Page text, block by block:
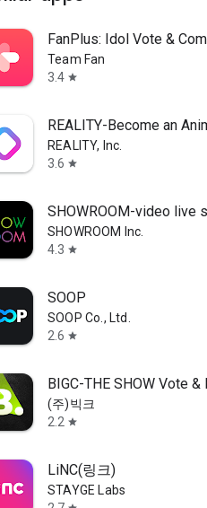
FanPlus: Idol Vote &
Team Fan
3.4 star
REALITY-Become an
REALITY, Inc.
3.6 star
SHOWROOM-video live
SHOWROOM Inc.
4.3 star
SOOP
SOOP Co., Ltd.
2.6 star
BIGC-THE SHOW Vote
(주)빅크
2.2 star
LiNC(링크)
STAYGE Labs